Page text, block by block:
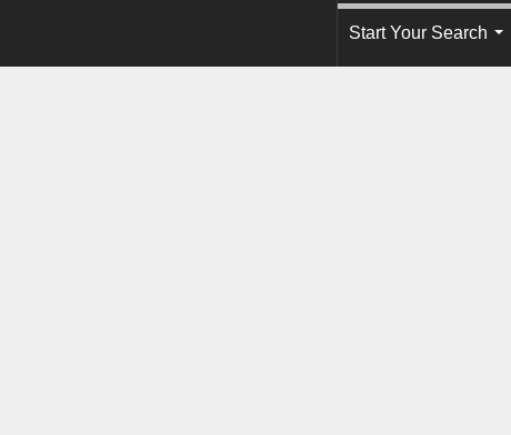
Start Your Search